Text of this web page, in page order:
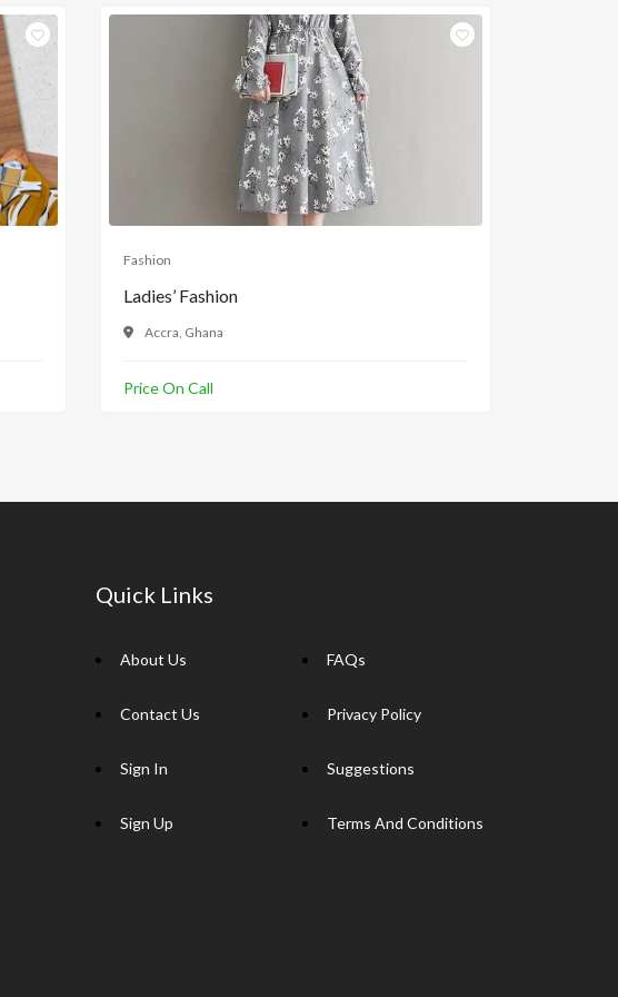
Fashion
Ladies’ Fashion
Accra, Ghana
Price On Call
Quick Links
About Us
Contact Us
Sign In
Sign Up
FAQs
Privacy Policy
Suggestions
Terms And Conditions